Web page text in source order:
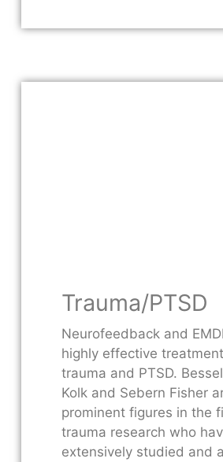
Trauma/PTSD
Neurofeedback and
highly effective
trauma and PTSD.
Kolk and Sebern Fisher
prominent figures in the
trauma research who
extensively studied and